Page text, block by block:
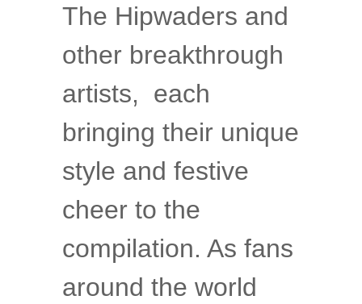
The Hipwaders and
other breakthrough
artists, each
bringing their unique
style and festive
cheer to the
compilation. As fans
around the world